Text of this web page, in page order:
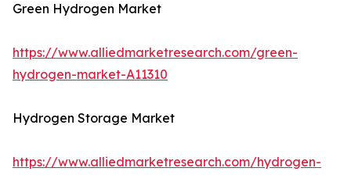
Green Hydrogen Market
https://www.alliedmarketresearch.com/green-
hydrogen-market-A11310
Hydrogen Storage Market
https://www.alliedmarketresearch.com/hydrogen-